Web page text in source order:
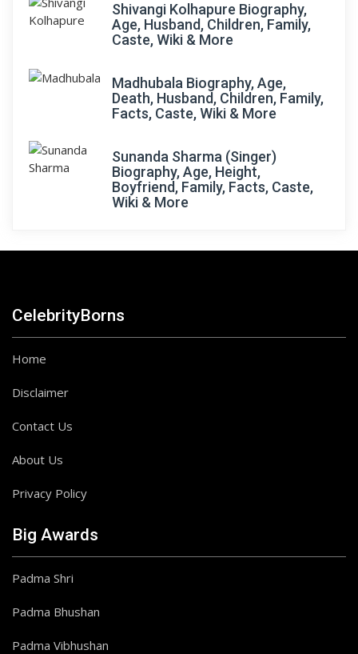
Shivangi Kolhapure Biography,
Age, Husband, Children, Family,
Caste, Wiki & More
Madhubala Biography, Age,
Death, Husband, Children, Family,
Facts, Caste, Wiki & More
Sunanda Sharma (Singer)
Biography, Age, Height,
Boyfriend, Family, Facts, Caste,
Wiki & More
CelebrityBorns
Home
Disclaimer
Contact Us
About Us
Privacy Policy
Big Awards
Padma Shri
Padma Bhushan
Padma Vibhushan